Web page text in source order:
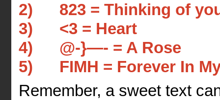
2) 823 = Thinking of
3) <3 = Heart
4) @-}—- = A Rose
5) FIMH = Forever In
Remember, a sweet text